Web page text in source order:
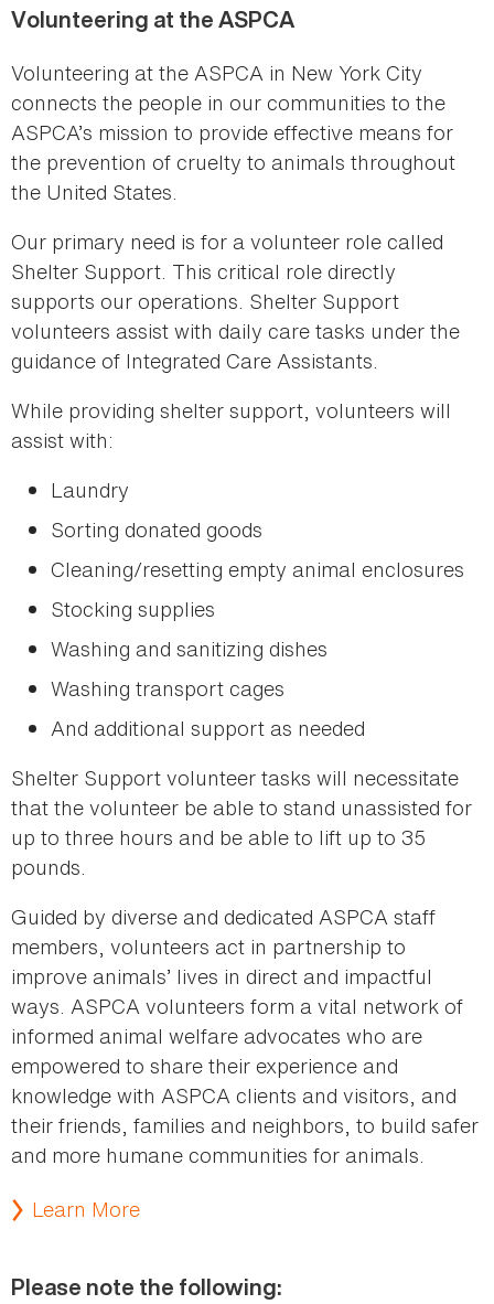
Volunteering at the ASPCA
Volunteering at the ASPCA in New York City
connects the people in our communities to the
ASPCA’s mission to provide effective means for
the prevention of cruelty to animals throughout
the United States.
Our primary need is for a volunteer role called
Shelter Support. This critical role directly
supports our operations. Shelter Support
volunteers assist with daily care tasks under the
guidance of Integrated Care Assistants.
While providing shelter support, volunteers will
assist with:
Laundry
Sorting donated goods
Cleaning/resetting empty animal enclosures
Stocking supplies
Washing and sanitizing dishes
Washing transport cages
And additional support as needed
Shelter Support volunteer tasks will necessitate
that the volunteer be able to stand unassisted for
up to three hours and be able to lift up to 35
pounds.
Guided by diverse and dedicated ASPCA staff
members, volunteers act in partnership to
improve animals’ lives in direct and impactful
ways. ASPCA volunteers form a vital network of
informed animal welfare advocates who are
empowered to share their experience and
knowledge with ASPCA clients and visitors, and
their friends, families and neighbors, to build safer
and more humane communities for animals.
Learn More
Please note the following: